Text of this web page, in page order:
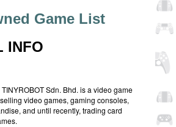
Game List
INFO
Sdn. Bhd. is a video game
video games, gaming consoles,
and until recently, trading card